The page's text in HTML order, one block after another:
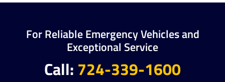
For Reliable Emergency Vehicles and
Exceptional Service
Call: 724-339-1600